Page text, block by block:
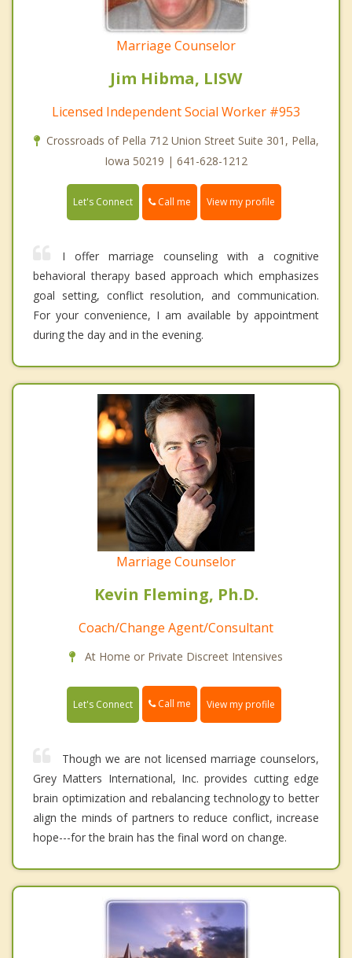
Marriage Counselor
Jim Hibma, LISW
Licensed Independent Social Worker #953
Crossroads of Pella 712 Union Street Suite 301, Pella,
Iowa 50219 | 641-628-1212
Let's Connect Call me View my profile
I offer marriage counseling with a cognitive
behavioral therapy based approach which emphasizes
goal setting, conflict resolution, and communication.
For your convenience, I am available by appointment
during the day and in the evening.
Marriage Counselor
Kevin Fleming, Ph.D.
Coach/Change Agent/Consultant
At Home or Private Discreet Intensives
Let's Connect Call me View my profile
Though we are not licensed marriage counselors,
Grey Matters International, Inc. provides cutting edge
brain optimization and rebalancing technology to better
align the minds of partners to reduce conflict, increase
hope---for the brain has the final word on change.